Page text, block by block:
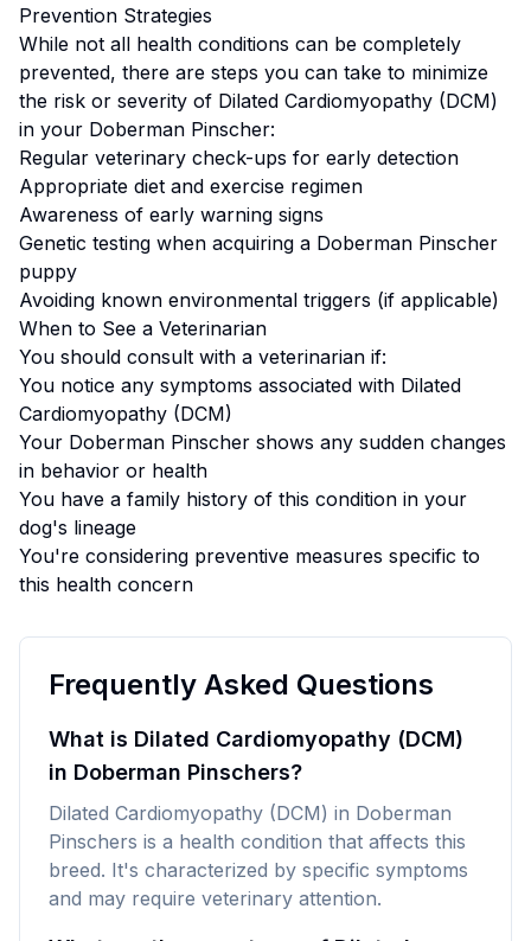
Prevention Strategies
While not all health conditions can be completely
prevented, there are steps you can take to minimize
the risk or severity of Dilated Cardiomyopathy (DCM)
in your Doberman Pinscher:
Regular veterinary check-ups for early detection
Appropriate diet and exercise regimen
Awareness of early warning signs
Genetic testing when acquiring a Doberman Pinscher
puppy
Avoiding known environmental triggers (if applicable)
When to See a Veterinarian
You should consult with a veterinarian if:
You notice any symptoms associated with Dilated
Cardiomyopathy (DCM)
Your Doberman Pinscher shows any sudden changes
in behavior or health
You have a family history of this condition in your
dog's lineage
You're considering preventive measures specific to
this health concern
Frequently Asked Questions
What is Dilated Cardiomyopathy (DCM)
in Doberman Pinschers?
Dilated Cardiomyopathy (DCM) in Doberman
Pinschers is a health condition that affects this
breed. It's characterized by specific symptoms
and may require veterinary attention.